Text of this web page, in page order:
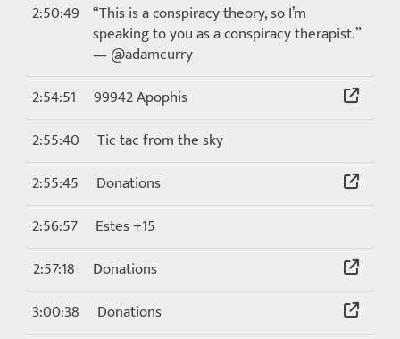
2:50:49 “This is a conspiracy theory, so I’m
speaking to you as a conspiracy therapist.”
— @adamcurry
2:54:51
99942 Apophis
2:55:40
Tic-tac from the sky
2:55:45
Donations
2:56:57
Estes +15
2:57:18
Donations
3:00:38
Donations